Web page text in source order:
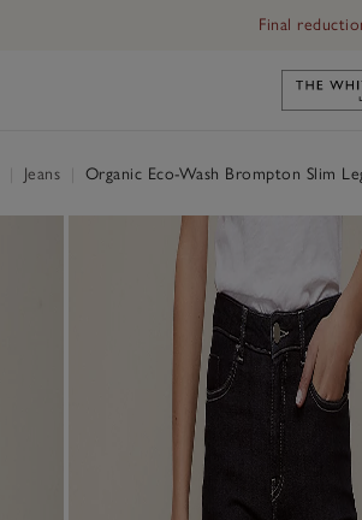
Final
Jeans Organic Eco-Wash Brompton Slim